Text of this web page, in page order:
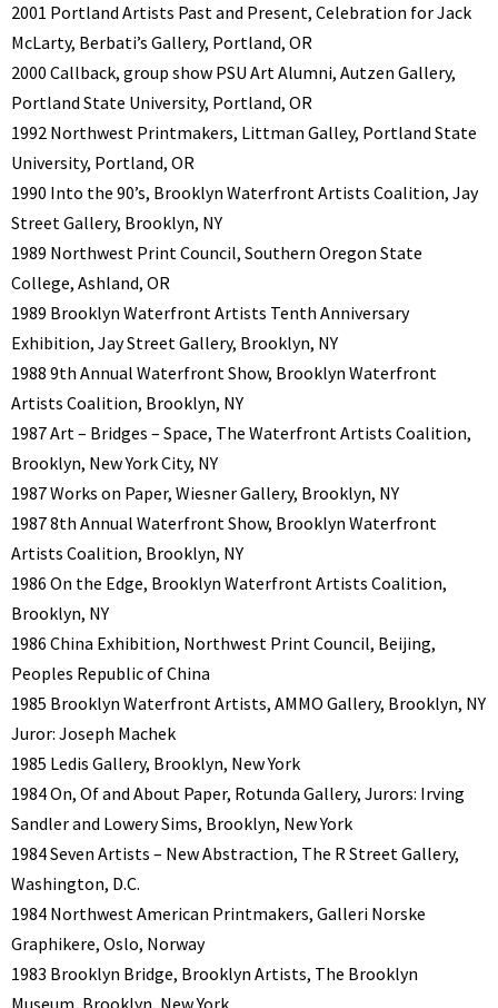
2001 Portland Artists Past and Present, Celebration for Jack
McLarty, Berbati’s Gallery, Portland, OR
2000 Callback, group show PSU Art Alumni, Autzen Gallery,
Portland State University, Portland, OR
1992 Northwest Printmakers, Littman Galley, Portland State
University, Portland, OR
1990 Into the 90’s, Brooklyn Waterfront Artists Coalition, Jay
Street Gallery, Brooklyn, NY
1989 Northwest Print Council, Southern Oregon State
College, Ashland, OR
1989 Brooklyn Waterfront Artists Tenth Anniversary
Exhibition, Jay Street Gallery, Brooklyn, NY
1988 9th Annual Waterfront Show, Brooklyn Waterfront
Artists Coalition, Brooklyn, NY
1987 Art – Bridges – Space, The Waterfront Artists Coalition,
Brooklyn, New York City, NY
1987 Works on Paper, Wiesner Gallery, Brooklyn, NY
1987 8th Annual Waterfront Show, Brooklyn Waterfront
Artists Coalition, Brooklyn, NY
1986 On the Edge, Brooklyn Waterfront Artists Coalition,
Brooklyn, NY
1986 China Exhibition, Northwest Print Council, Beijing,
Peoples Republic of China
1985 Brooklyn Waterfront Artists, AMMO Gallery, Brooklyn, NY
Juror: Joseph Machek
1985 Ledis Gallery, Brooklyn, New York
1984 On, Of and About Paper, Rotunda Gallery, Jurors: Irving
Sandler and Lowery Sims, Brooklyn, New York
1984 Seven Artists – New Abstraction, The R Street Gallery,
Washington, D.C.
1984 Northwest American Printmakers, Galleri Norske
Graphikere, Oslo, Norway
1983 Brooklyn Bridge, Brooklyn Artists, The Brooklyn